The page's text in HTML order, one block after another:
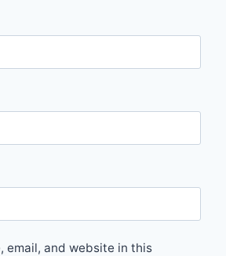
email, and website in this